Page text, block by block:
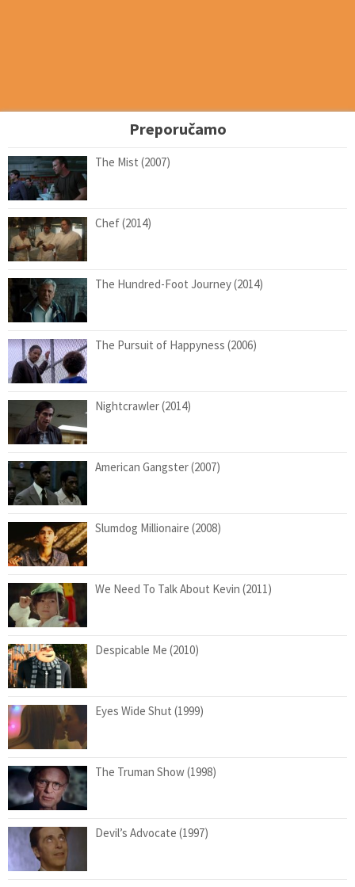
Preporučamo
The Mist (2007)
Chef (2014)
The Hundred-Foot Journey (2014)
The Pursuit of Happyness (2006)
Nightcrawler (2014)
American Gangster (2007)
Slumdog Millionaire (2008)
We Need To Talk About Kevin (2011)
Despicable Me (2010)
Eyes Wide Shut (1999)
The Truman Show (1998)
Devil’s Advocate (1997)